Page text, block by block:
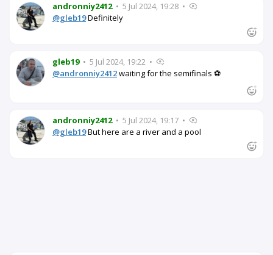
andronniy2412 • 5 Jul 2024, 19:28 •
@gleb19Definitely
gleb19 • 5 Jul 2024, 19:22 •
@andronniy2412waiting for the semifinals ⚽
andronniy2412 • 5 Jul 2024, 19:17 •
@gleb19But here are a river and a pool